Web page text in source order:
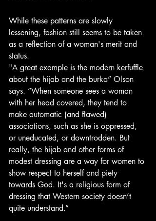
While these patterns are slowly
lessening, fashion still seems to be taken
as a reflection of a woman's merit and
status.
"A great example is the modern kerfuffle
about the hijab and the burka” Olson
says. “When someone sees a woman
with her head covered, they tend to
make automatic (and flawed)
associations, such as she is oppressed,
or uneducated, or downtrodden. But
really, the hijab and other forms of
modest dressing are a way for women to
show respect to herself and piety
towards God. It's a religious form of
dressing that Western society doesn’t
quite understand.”